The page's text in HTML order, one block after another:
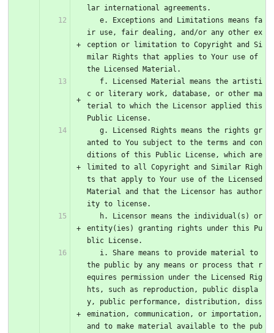
lar international agreements.
ir use, fair dealing, and/or any other ex
ception or limitation to Copyright and Si
milar Rights that applies to Your use of
the Licensed Material.
c or literary work, database, or other ma
terial to which the Licensor applied this
Public License.
anted to You subject to the terms and con
ditions of this Public License, which are
limited to all Copyright and Similar Righ
ts that apply to Your use of the Licensed
Material and that the Licensor has author
ity to license.
entity(ies) granting rights under this Pu
blic License.
the public by any means or process that r
equires permission under the Licensed Rig
hts, such as reproduction, public displa
y, public performance, distribution, diss
emination, communication, or importation,
and to make material available to the pub